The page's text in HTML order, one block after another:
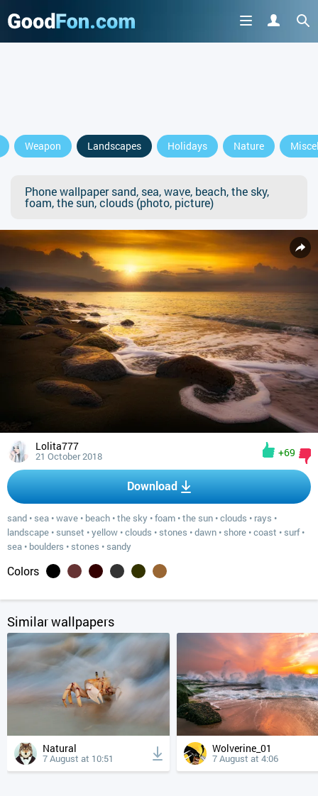
Weapon Landscapes Holidays Nature
Phone wallpaper sand, sea, wave, beach, the sky,
foam, the sun, clouds (photo, picture)
Lolita777
21 October 2018 +69
Download
sand • sea •wave • beach •the sky •foam •the sun •clouds • rays •
landscape • sunset •yellow •clouds • stones •dawn • shore •coast • surf•
sea • boulders • stones • sandy
Colors
Similar wallpapers
Natural
7 August at 10:51
Wolverine_01
7 August at 4:06